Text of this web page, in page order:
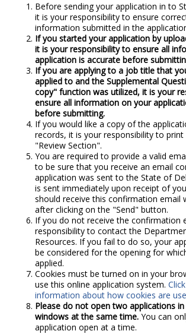
Before sending your application in to
it is your responsibility to ensure
information submitted in the
If you started your application by
it is your responsibility to ensure all
application is accurate before
If you are applying to a job title that
applied to and the Supplemental
copy" function was utilized, it is your
ensure all information on your
before submitting.
If you would like a copy of the
records, it is your responsibility to print
"Review Section".
You are required to provide a valid
to be sure that you receive an email
application was sent to the State of
is sent immediately upon receipt of
should receive this confirmation email
after clicking on the "Send" button.
If you do not receive the confirmation
responsibility to contact the
Resources. If you fail to do so, your
be considered for the opening for
applied.
Cookies must be turned on in your
use this online application system.
information about how cookies are
Please do not open two applications
windows at the same time.You can
application open at a time.